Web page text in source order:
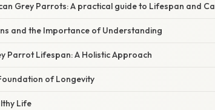
Grey Parrots: A practical guide to Lifespan and
and the Importance of Understanding
Parrot Lifespan: A Holistic Approach
of Longevity
Life